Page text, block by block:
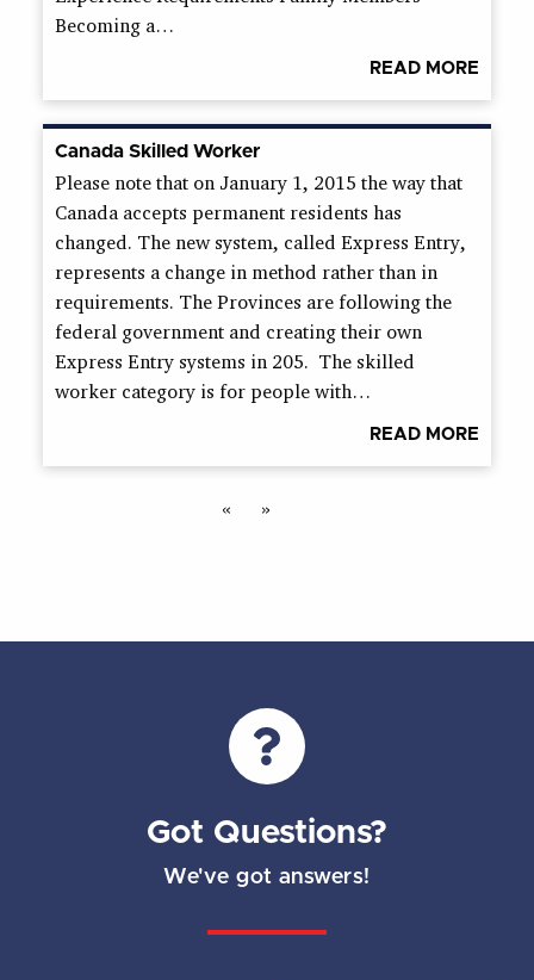
Becoming a…
READ MORE
Canada Skilled Worker
Please note that on January 1, 2015 the way that
Canada accepts permanent residents has
changed. The new system, called Express Entry,
represents a change in method rather than in
requirements. The Provinces are following the
federal government and creating their own
Express Entry systems in 205. The skilled
worker category is for people with…
READ MORE
« »
Got Questions?
We've got answers!